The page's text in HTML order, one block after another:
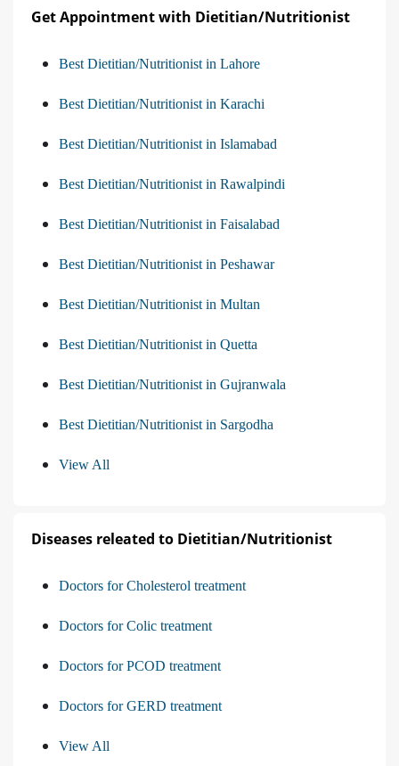
Get Appointment with Dietitian/Nutritionist
Best Dietitian/Nutritionist in Lahore
Best Dietitian/Nutritionist in Karachi
Best Dietitian/Nutritionist in Islamabad
Best Dietitian/Nutritionist in Rawalpindi
Best Dietitian/Nutritionist in Faisalabad
Best Dietitian/Nutritionist in Peshawar
Best Dietitian/Nutritionist in Multan
Best Dietitian/Nutritionist in Quetta
Best Dietitian/Nutritionist in Gujranwala
Best Dietitian/Nutritionist in Sargodha
View All
Diseases releated to Dietitian/Nutritionist
Doctors for Cholesterol treatment
Doctors for Colic treatment
Doctors for PCOD treatment
Doctors for GERD treatment
View All